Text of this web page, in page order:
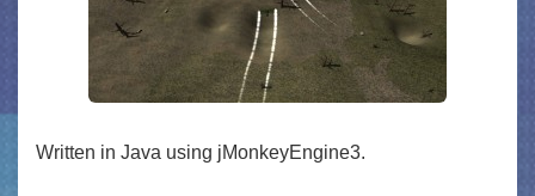
Written in Java using jMonkeyEngine3.